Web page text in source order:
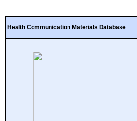
Health Communication Materials Database